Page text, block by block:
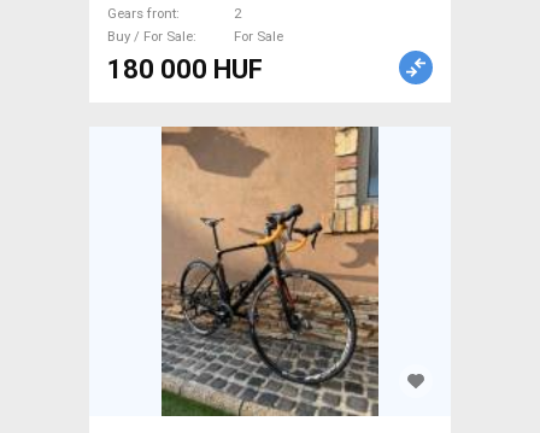
Gears front
2
Buy / For Sale
For Sale
180 000 HUF